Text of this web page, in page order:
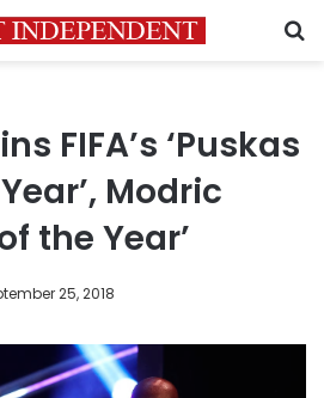
FIFA’s ‘Puskas
Modric
the Year’
25, 2018